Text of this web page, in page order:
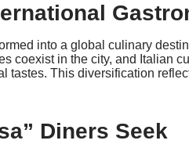
into a global culinary
coexist in the city, and Italian
tastes. This diversification
Diners Seek